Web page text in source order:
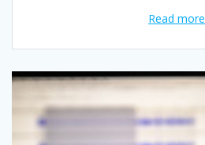
Read more